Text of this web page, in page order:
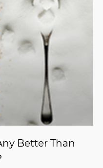
Better Than